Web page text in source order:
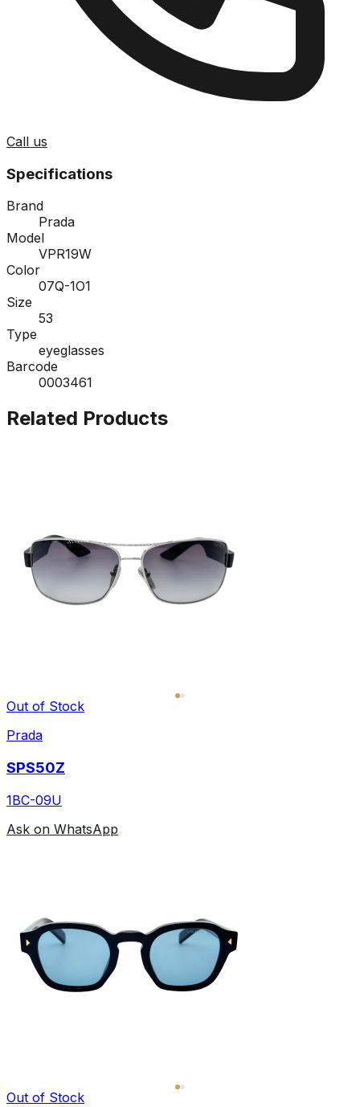
Call us
Specifications
Brand
Prada
Model
VPR19W
Color
07Q-1O1
Size
53
Type
eyeglasses
Barcode
0003461
Related Products
Out of Stock
Prada
SPS50Z
1BC-09U
Ask on WhatsApp
Out of Stock